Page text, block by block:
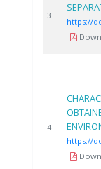
3
https://
4
https://